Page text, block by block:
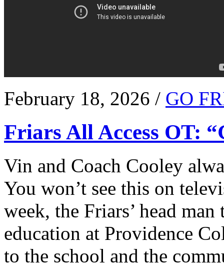
February 18, 2026 / GO
Friars All Access OT:
Vin and Coach Cooley
You won’t see this on
week, the Friars’ head
education at Providence
to the school and the